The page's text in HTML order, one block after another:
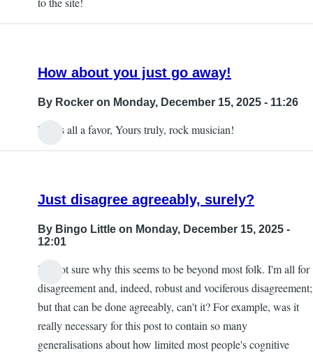
How about you just go away!
By Rocker on Monday, December 15, 2025 - 11:26
Do us all a favor, Yours truly, rock musician!
Just disagree agreeably, surely?
By Bingo Little on Monday, December 15, 2025 -
12:01
I'm not sure why this seems to be beyond most folk. I'm all for
disagreement and, indeed, robust and vociferous disagreement;
but that can be done agreeably, can't it? For example, was it
really necessary for this post to contain so many
generalisations about how limited most people's cognitive